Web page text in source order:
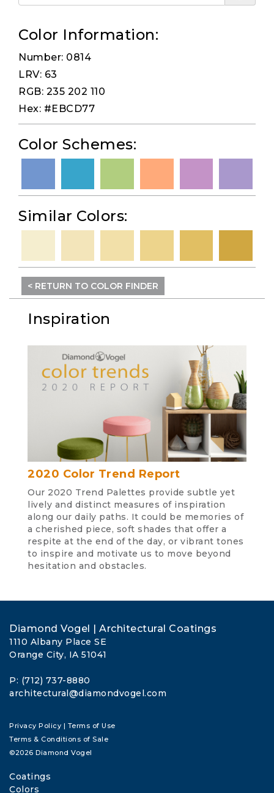
Color Information:
Number: 0814
LRV: 63
RGB: 235 202 110
Hex: #EBCD77
Color Schemes:
Similar Colors:
< RETURN TO COLOR FINDER
Inspiration
2020 Color Trend Report
Our 2020 Trend Palettes provide subtle yet
lively and distinct measures of inspiration
along our daily paths. It could be memories of
a cherished piece, soft shades that offer a
respite at the end of the day, or vibrant tones
to inspire and motivate us to move beyond
hesitation and obstacles.
Diamond Vogel | Architectural Coatings
1110 Albany Place SE
Orange City, IA 51041
P: (712) 737-8880
architectural@diamondvogel.com
Privacy Policy | Terms of Use
Terms & Conditions of Sale
©2026 Diamond Vogel
Coatings
Colors